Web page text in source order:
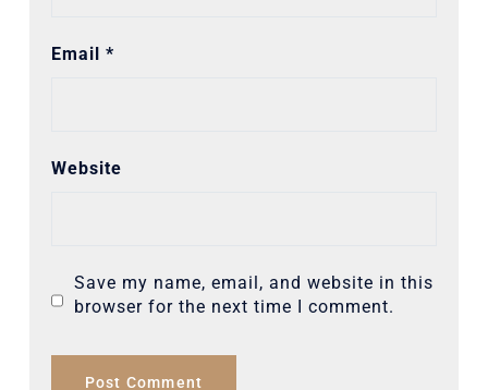
Email *
Website
Save my name, email, and website in this
browser for the next time I comment.